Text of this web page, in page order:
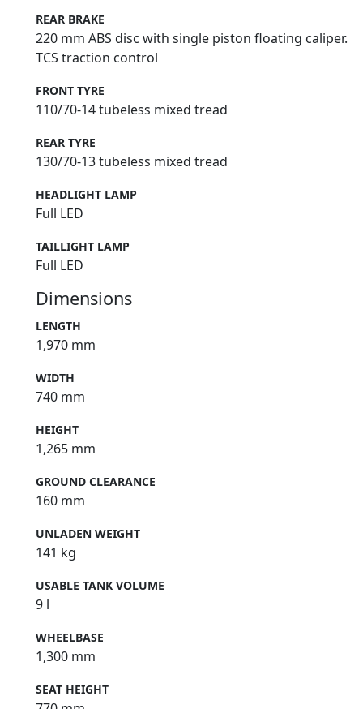
REAR BRAKE
220 mm ABS disc with single piston floating caliper.
TCS traction control
FRONT TYRE
110/70-14 tubeless mixed tread
REAR TYRE
130/70-13 tubeless mixed tread
HEADLIGHT LAMP
Full LED
TAILLIGHT LAMP
Full LED
Dimensions
LENGTH
1,970 mm
WIDTH
740 mm
HEIGHT
1,265 mm
GROUND CLEARANCE
160 mm
UNLADEN WEIGHT
141 kg
USABLE TANK VOLUME
9 l
WHEELBASE
1,300 mm
SEAT HEIGHT